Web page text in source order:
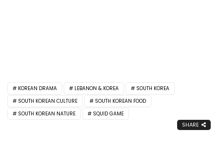
KOREAN DRAMA LEBANON & KOREA
SOUTH KOREA
SOUTH KOREAN CULTURE
SOUTH KOREAN FOOD
SOUTH KOREAN NATURE
SQUID GAME
SHARE